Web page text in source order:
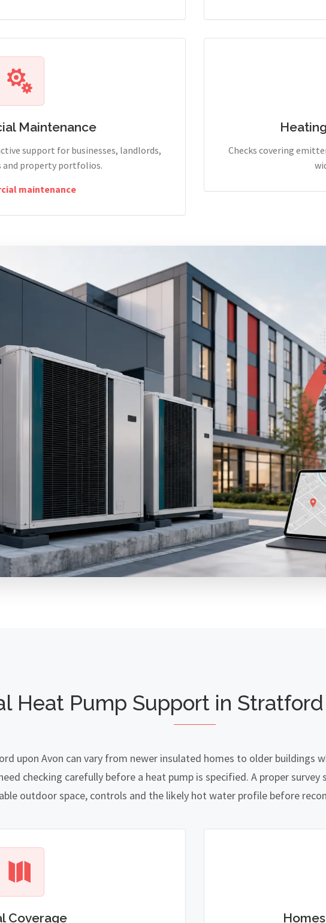
Maintenance
support for businesses, landlords,
and property portfolios.
maintenance
Checks covering
Heat Pump Support in
upon Avon can vary from newer insulated homes to older buildings
checking carefully before a heat pump is specified. A proper
outdoor space, controls and the likely hot water profile before
Coverage